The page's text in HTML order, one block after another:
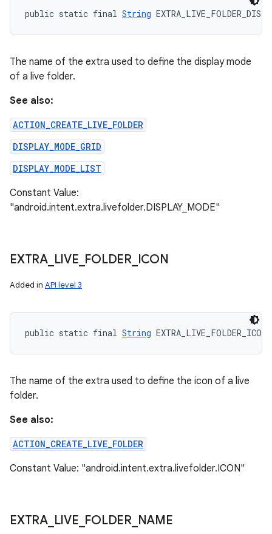
public static final String
The name of the extra used to define the display mode
of a live folder.
See also:
ACTION_CREATE_LIVE_FOLDER
DISPLAY_MODE_GRID
DISPLAY_MODE_LIST
Constant Value:
"android.intent.extra.livefolder.DISPLAY_MODE"
EXTRA_ LIVE FOLDER_ ICON
Added in API level 3
public static final String EXTRA_LIVE_FOLDER_ICON
The name of the extra used to define the icon of a live
folder.
See also:
ACTION_CREATE_LIVE_FOLDER
Constant Value: "android.intent.extra.livefolder.ICON"
EXTRA_ LIVE FOLDER_ NAME